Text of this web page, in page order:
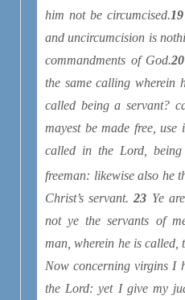
him not be circumcised.19
and uncircumcision is
commandments of God.20
the same calling wherein
called being a servant?
mayest be made free, use
called in the Lord,
freeman: likewise also he
Christ’s servant.23 Ye
not ye the servants of
man, wherein he is called,
Now concerning virgins I
the Lord: yet I give my